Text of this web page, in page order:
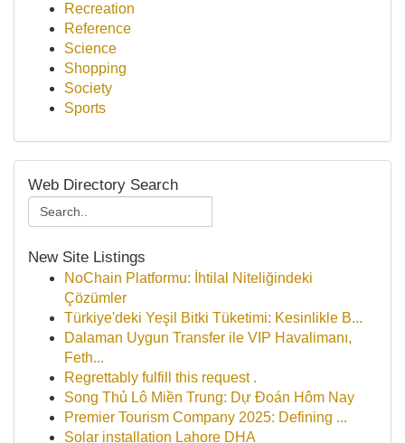
Recreation
Reference
Science
Shopping
Society
Sports
Web Directory Search
New Site Listings
NoChain Platformu: İhtilal Niteliğindeki
Çözümler
Türkiye'deki Yeşil Bitki Tüketimi: Kesinlikle B...
Dalaman Uygun Transfer ile VIP Havalimanı,
Feth...
Regrettably fulfill this request .
Song Thủ Lô Miền Trung: Dự Đoán Hôm Nay
Premier Tourism Company 2025: Defining ...
Solar installation Lahore DHA